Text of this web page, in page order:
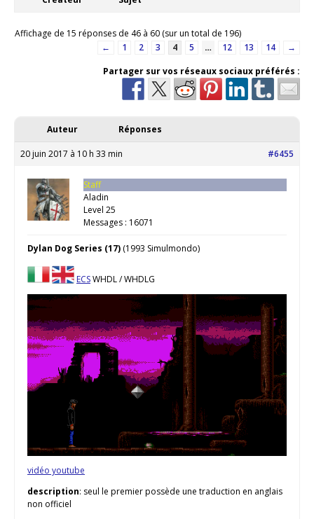
Affichage de 15 réponses de 46 à 60 (sur un total de 196)
←
1 2 3 4 5 … 12 13 14
→
Partager sur vos réseaux sociaux préférés :
Auteur Réponses
20 juin 2017 à 10 h 33 min #6455
Staff
Aladin
Level 25
Messages : 16071
Dylan Dog Series (17) (1993 Simulmondo)
ECSWHDL / WHDLG
vidéo youtube
description: seul le premier possède une traduction en anglais
non officiel